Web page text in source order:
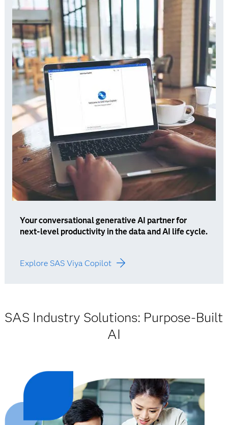
Your conversational generative AI partner for
next-level productivity in the data and AI life cycle.
Explore SAS Viya Copilot
SAS Industry Solutions: Purpose-Built
AI